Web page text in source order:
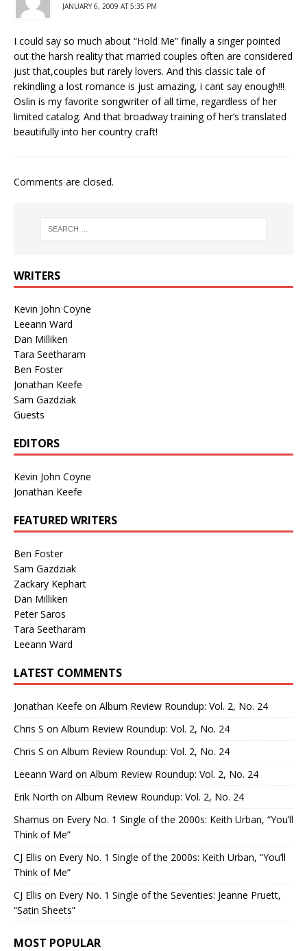
JANUARY 6, 2009 AT 5:35 PM
I could say so much about “Hold Me” finally a singer pointed
out the harsh reality that married couples often are considered
just that,couples but rarely lovers. And this classic tale of
rekindling a lost romance is just amazing, i cant say enough!!!
Oslin is my favorite songwriter of all time, regardless of her
limited catalog. And that broadway training of her’s translated
beautifully into her country craft!
Comments are closed.
WRITERS
Kevin John Coyne
Leeann Ward
Dan Milliken
Tara Seetharam
Ben Foster
Jonathan Keefe
Sam Gazdziak
Guests
EDITORS
Kevin John Coyne
Jonathan Keefe
FEATURED WRITERS
Ben Foster
Sam Gazdziak
Zackary Kephart
Dan Milliken
Peter Saros
Tara Seetharam
Leeann Ward
LATEST COMMENTS
Jonathan Keefe on Album Review Roundup: Vol. 2, No. 24
Chris S on Album Review Roundup: Vol. 2, No. 24
Chris S on Album Review Roundup: Vol. 2, No. 24
Leeann Ward on Album Review Roundup: Vol. 2, No. 24
Erik North on Album Review Roundup: Vol. 2, No. 24
Shamus on Every No. 1 Single of the 2000s: Keith Urban, “You’ll
Think of Me”
CJ Ellis on Every No. 1 Single of the 2000s: Keith Urban, “You’ll
Think of Me”
CJ Ellis on Every No. 1 Single of the Seventies: Jeanne Pruett,
“Satin Sheets”
MOST POPULAR